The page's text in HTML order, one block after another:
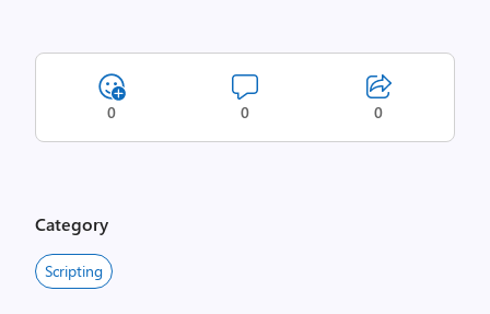
0 0 0
Category
Scripting